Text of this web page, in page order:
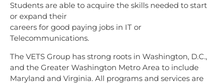
Students are able to acquire the skills needed to start
or expand their
careers for good paying jobs in IT or
Telecommunications.
The VETS Group has strong roots in Washington, D.C.,
and the Greater Washington Metro Area to include
Maryland and Virginia. All programs and services are